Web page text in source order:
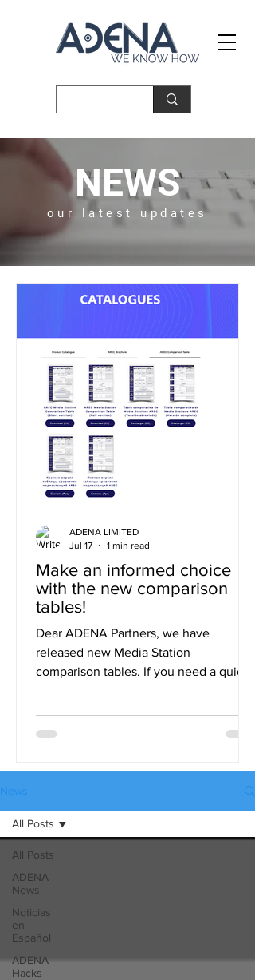
NEWS
our latest updates
Make an informed choice
with the new comparison
tables!
Dear ADENA Partners, we have
released new Media Station
comparison tables. If you need a quick
differences in detail, use the full
English, Spanish, and Russian, and they
Catalogues page.
ADENA LIMITED
Jul 17
1 min read
News
All Posts
ADENA
News
Noticias
en
Español
ADENA
Hacks
All Posts